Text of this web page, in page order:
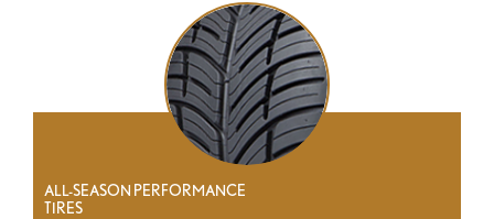
ALL-SEASON PERFORMANCE
TIRES